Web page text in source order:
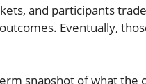
and participants
Eventually,
snapshot of what the